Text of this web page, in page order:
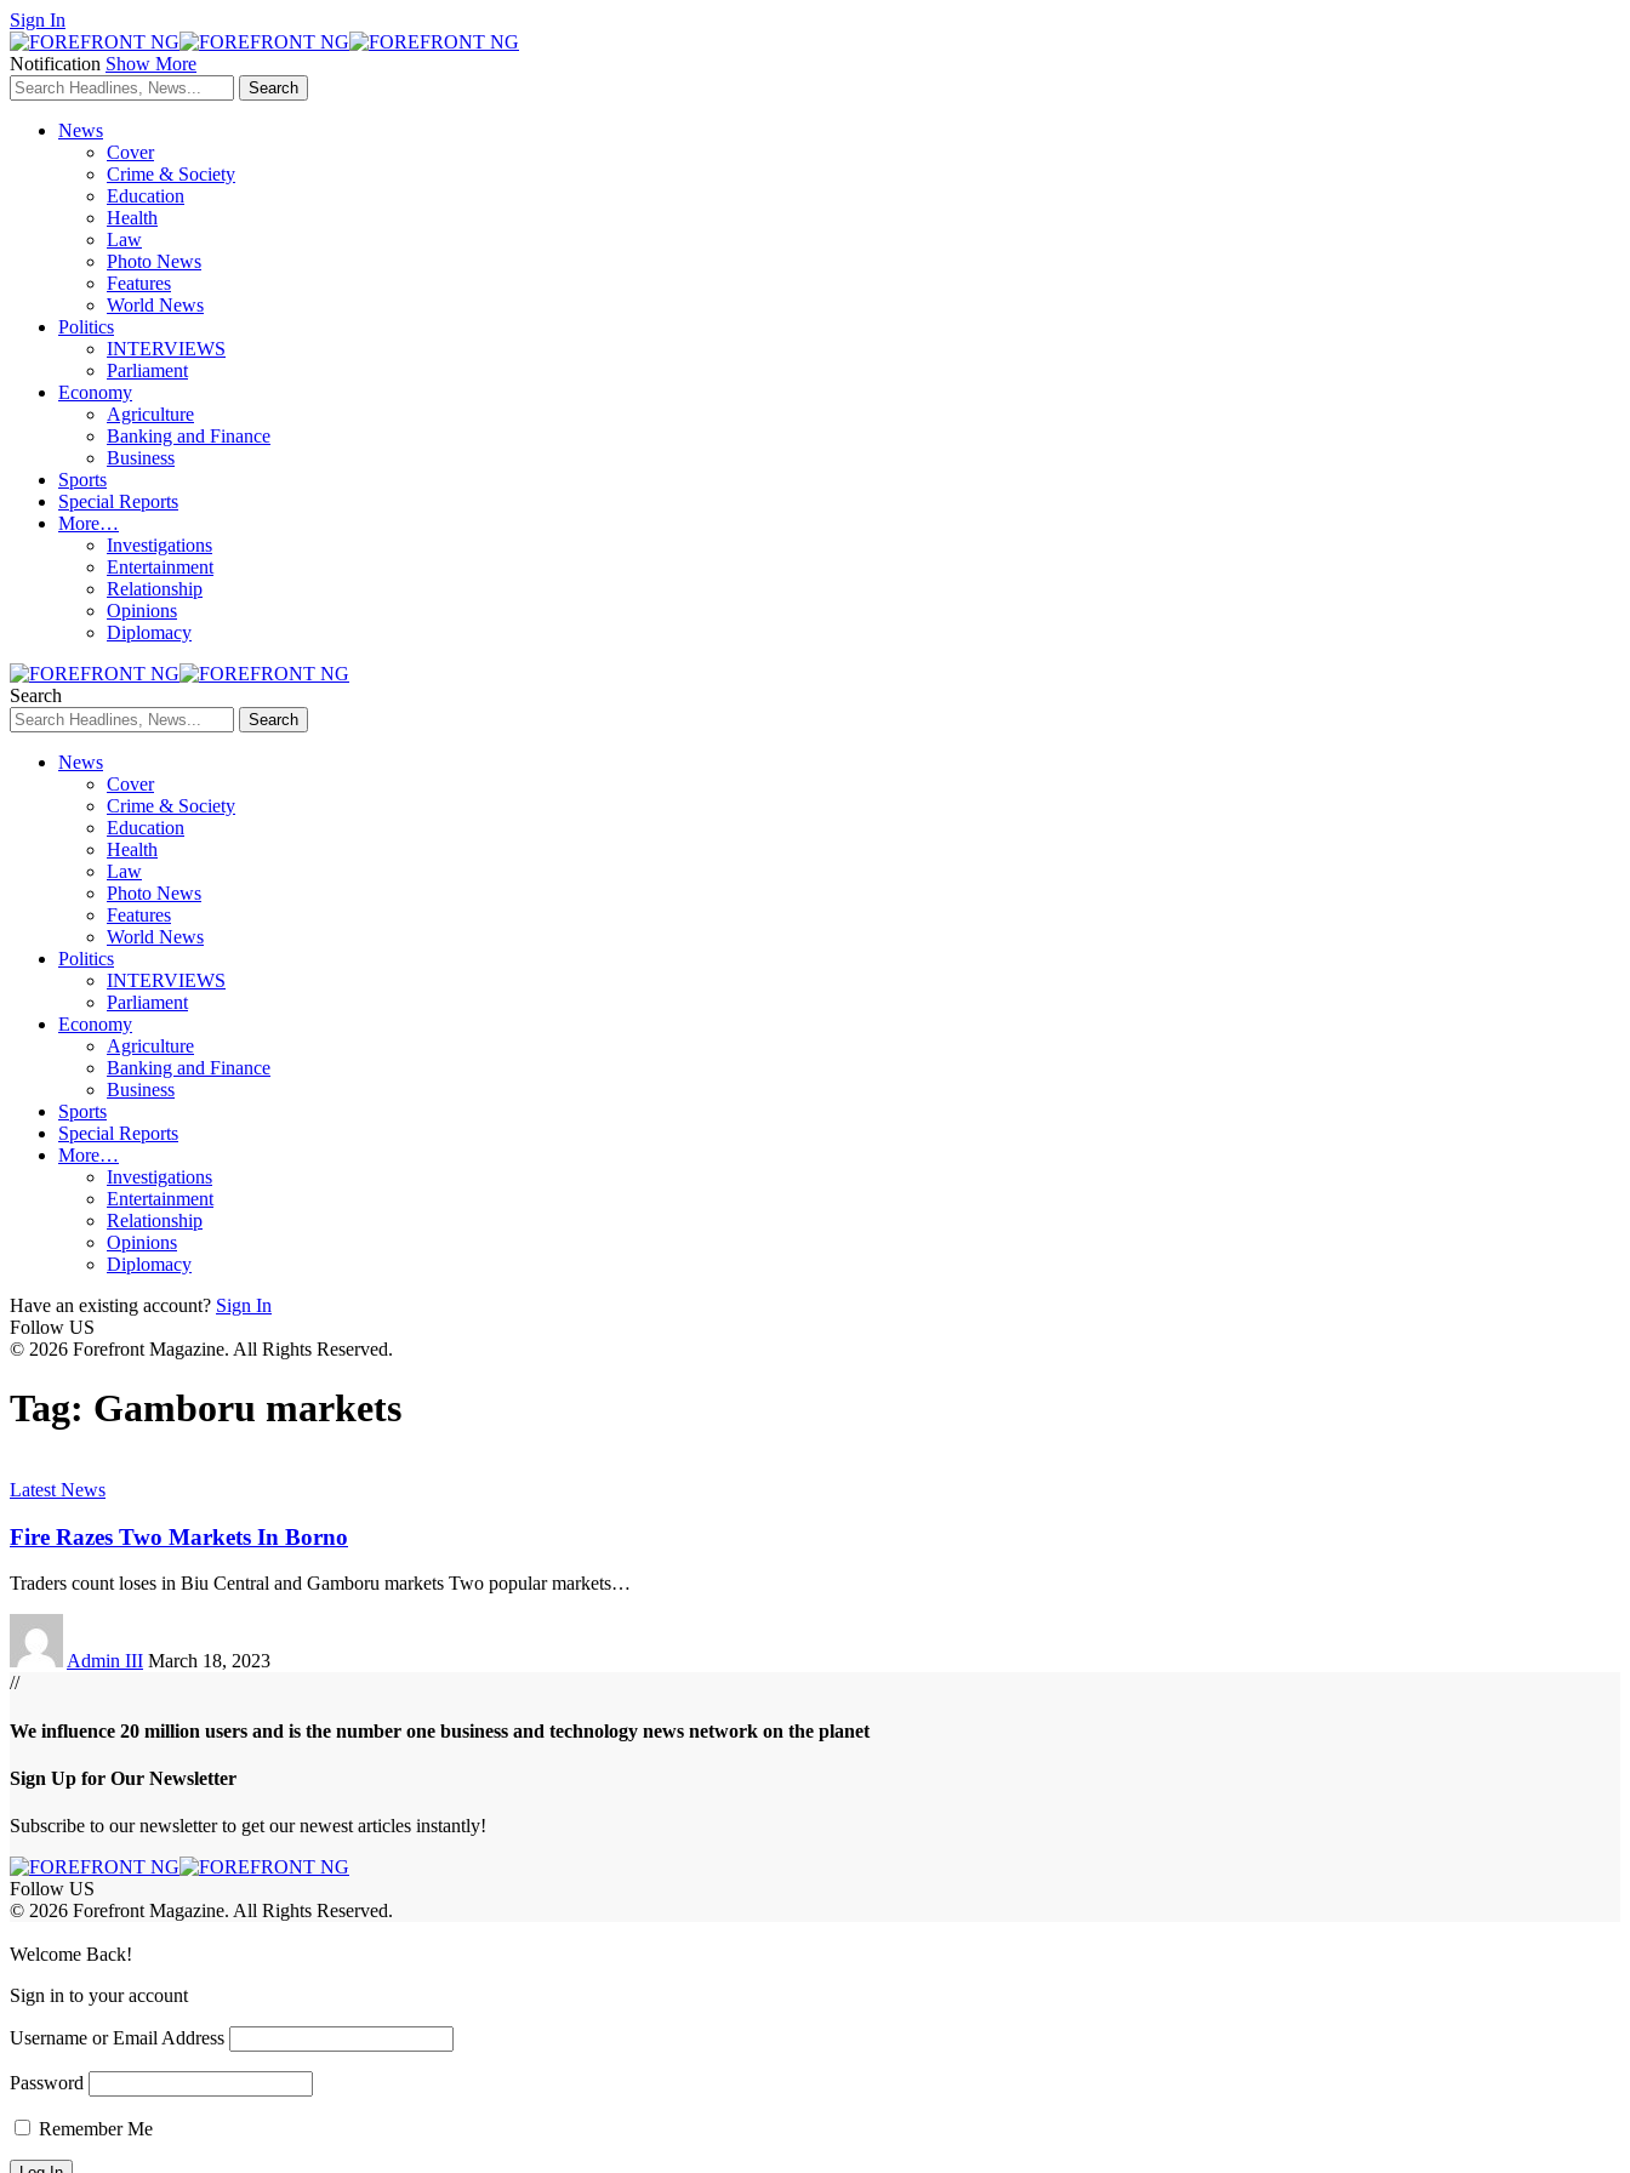
Sign In
Notification Show More
News
Cover
Crime & Society
Education
Health
Law
Photo News
Features
World News
Politics
INTERVIEWS
Parliament
Economy
Agriculture
Banking and Finance
Business
Sports
Special Reports
More…
Investigations
Entertainment
Relationship
Opinions
Diplomacy
Search
News
Cover
Crime & Society
Education
Health
Law
Photo News
Features
World News
Politics
INTERVIEWS
Parliament
Economy
Agriculture
Banking and Finance
Business
Sports
Special Reports
More…
Investigations
Entertainment
Relationship
Opinions
Diplomacy
Have an existing account? Sign In
Follow US
© 2026 Forefront Magazine. All Rights Reserved.
Tag: Gamboru markets
Latest News
Fire Razes Two Markets In Borno
Traders count loses in Biu Central and Gamboru markets Two popular markets…
Admin III March 18, 2023
//
We influence 20 million users and is the number one business and technology news network on the planet
Sign Up for Our Newsletter
Subscribe to our newsletter to get our newest articles instantly!
Follow US
© 2026 Forefront Magazine. All Rights Reserved.
Welcome Back!
Sign in to your account
Username or Email Address
Password
Remember Me